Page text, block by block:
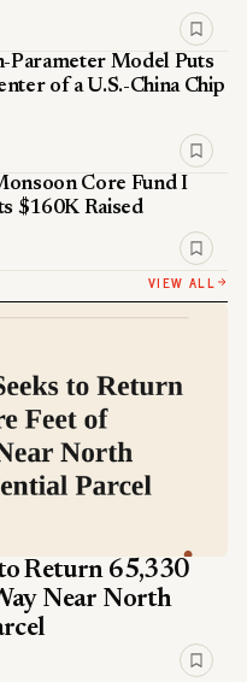
Parameter Model Puts
of a U.S.-China Chip
Core Fund I
$160K Raised
VIEW ALL
Return 65,330
Near North